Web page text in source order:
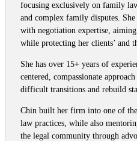
focusing exclusively on family
and complex family disputes.
with negotiation expertise,
while protecting her clients’ and
She has over 15+ years of
centered, compassionate
difficult transitions and rebuild
Chin built her firm into one of
law practices, while also
the legal community through